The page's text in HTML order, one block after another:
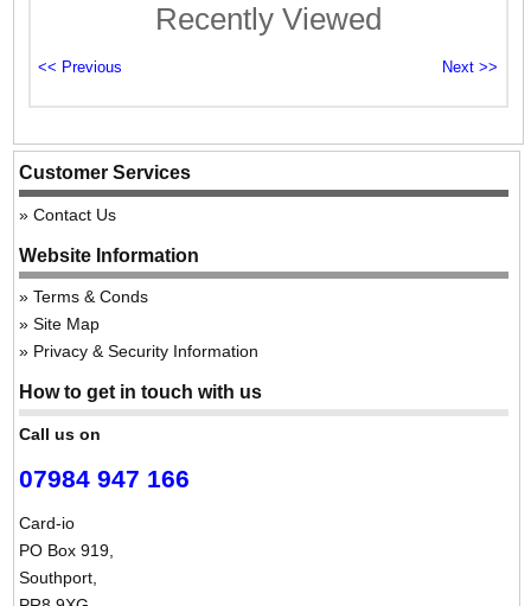
Recently Viewed
Customer Services
Contact Us
Website Information
Terms & Conds
Site Map
Privacy & Security Information
How to get in touch with us
Call us on
07984 947 166
Card-io
PO Box 919,
Southport,